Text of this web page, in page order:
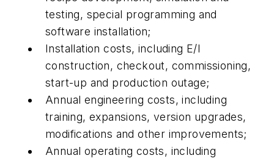
testing, special programming and
software installation;
Installation costs, including E/I
construction, checkout, commissioning,
start-up and production outage;
Annual engineering costs, including
training, expansions, version upgrades,
modifications and other improvements;
Annual operating costs, including